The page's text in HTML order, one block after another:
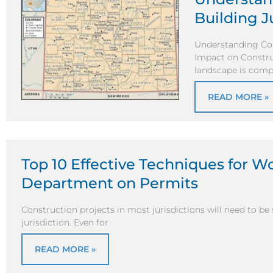
Building
Understanding
Impact on
landscape is
READ MORE »
Top 10 Effective Techniques for
Department on Permits
Construction projects in most jurisdictions will need to
jurisdiction. Even for
READ MORE »